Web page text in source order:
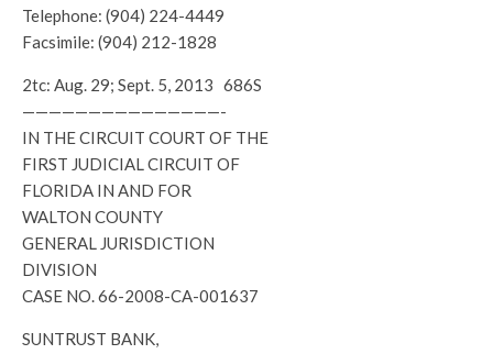
Telephone: (904) 224-4449
Facsimile: (904) 212-1828
2tc: Aug. 29; Sept. 5, 2013 686S
———————————————-
IN THE CIRCUIT COURT OF THE
FIRST JUDICIAL CIRCUIT OF
FLORIDA IN AND FOR
WALTON COUNTY
GENERAL JURISDICTION
DIVISION
CASE NO. 66-2008-CA-001637
SUNTRUST BANK,